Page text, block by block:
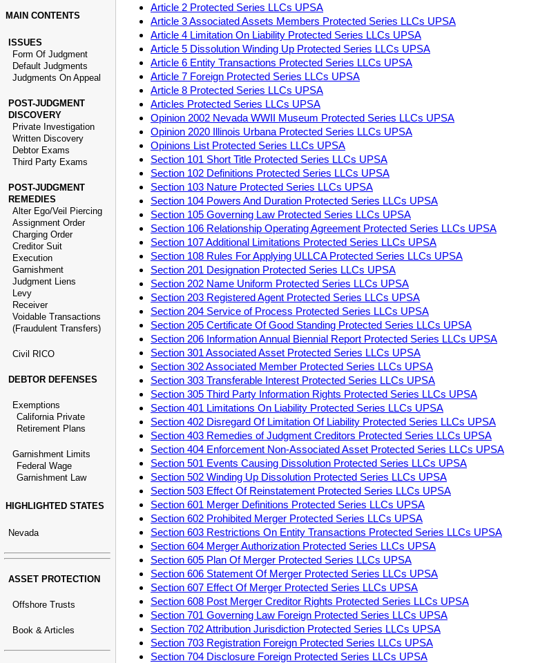
MAIN CONTENTS
ISSUES
Form Of Judgment
Default Judgments
Judgments On Appeal
POST-JUDGMENT
DISCOVERY
Private Investigation
Written Discovery
Debtor Exams
Third Party Exams
POST-JUDGMENT
REMEDIES
Alter Ego/Veil Piercing
Assignment Order
Charging Order
Creditor Suit
Execution
Garnishment
Judgment Liens
Levy
Receiver
Voidable Transactions
(Fraudulent Transfers)
Civil RICO
DEBTOR DEFENSES
Exemptions
California Private
Retirement Plans
Garnishment Limits
Federal Wage
Garnishment Law
HIGHLIGHTED STATES
Nevada
ASSET PROTECTION
Offshore Trusts
Book & Articles
Article 2 Protected Series LLCs UPSA
Article 3 Associated Assets Members Protected Series LLCs UPSA
Article 4 Limitation On Liability Protected Series LLCs UPSA
Article 5 Dissolution Winding Up Protected Series LLCs UPSA
Article 6 Entity Transactions Protected Series LLCs UPSA
Article 7 Foreign Protected Series LLCs UPSA
Article 8 Protected Series LLCs UPSA
Articles Protected Series LLCs UPSA
Opinion 2002 Nevada WWII Museum Protected Series LLCs UPSA
Opinion 2020 Illinois Urbana Protected Series LLCs UPSA
Opinions List Protected Series LLCs UPSA
Section 101 Short Title Protected Series LLCs UPSA
Section 102 Definitions Protected Series LLCs UPSA
Section 103 Nature Protected Series LLCs UPSA
Section 104 Powers And Duration Protected Series LLCs UPSA
Section 105 Governing Law Protected Series LLCs UPSA
Section 106 Relationship Operating Agreement Protected Series LLCs UPSA
Section 107 Additional Limitations Protected Series LLCs UPSA
Section 108 Rules For Applying ULLCA Protected Series LLCs UPSA
Section 201 Designation Protected Series LLCs UPSA
Section 202 Name Uniform Protected Series LLCs UPSA
Section 203 Registered Agent Protected Series LLCs UPSA
Section 204 Service of Process Protected Series LLCs UPSA
Section 205 Certificate Of Good Standing Protected Series LLCs UPSA
Section 206 Information Annual Biennial Report Protected Series LLCs UPSA
Section 301 Associated Asset Protected Series LLCs UPSA
Section 302 Associated Member Protected Series LLCs UPSA
Section 303 Transferable Interest Protected Series LLCs UPSA
Section 305 Third Party Information Rights Protected Series LLCs UPSA
Section 401 Limitations On Liability Protected Series LLCs UPSA
Section 402 Disregard Of Limitation Of Liability Protected Series LLCs UPSA
Section 403 Remedies of Judgment Creditors Protected Series LLCs UPSA
Section 404 Enforcement Non-Associated Asset Protected Series LLCs UPSA
Section 501 Events Causing Dissolution Protected Series LLCs UPSA
Section 502 Winding Up Dissolution Protected Series LLCs UPSA
Section 503 Effect Of Reinstatement Protected Series LLCs UPSA
Section 601 Merger Definitions Protected Series LLCs UPSA
Section 602 Prohibited Merger Protected Series LLCs UPSA
Section 603 Restrictions On Entity Transactions Protected Series LLCs UPSA
Section 604 Merger Authorization Protected Series LLCs UPSA
Section 605 Plan Of Merger Protected Series LLCs UPSA
Section 606 Statement Of Merger Protected Series LLCs UPSA
Section 607 Effect Of Merger Protected Series LLCs UPSA
Section 608 Post Merger Creditor Rights Protected Series LLCs UPSA
Section 701 Governing Law Foreign Protected Series LLCs UPSA
Section 702 Attribution Jurisdiction Protected Series LLCs UPSA
Section 703 Registration Foreign Protected Series LLCs UPSA
Section 704 Disclosure Foreign Protected Series LLCs UPSA